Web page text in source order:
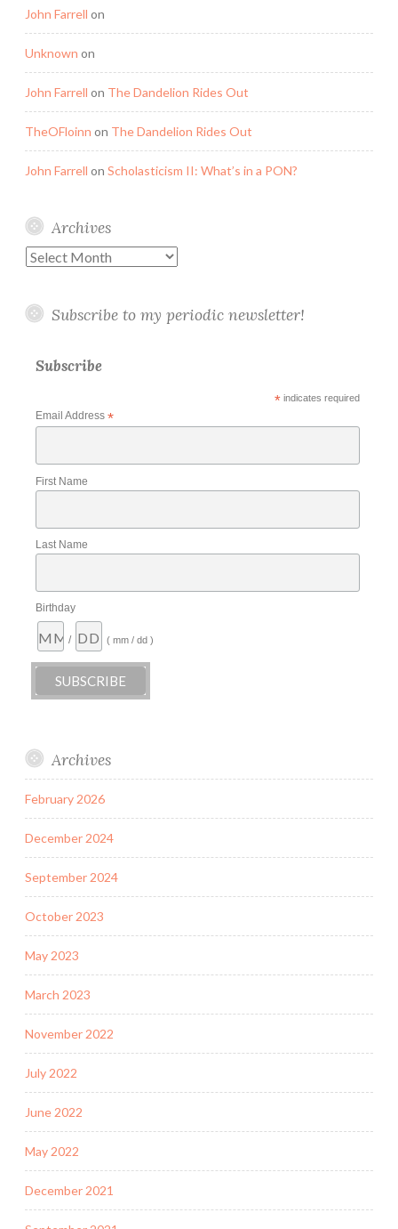
John Farrell on
Unknown on
John Farrell on The Dandelion Rides Out
TheOFloinn on The Dandelion Rides Out
John Farrell on Scholasticism II: What’s in a PON?
Archives
Archives
Subscribe to my periodic newsletter!
Subscribe
*indicates required
Email Address *
First Name
Last Name
Birthday
/ ( mm / dd )
Archives
February 2026
December 2024
September 2024
October 2023
May 2023
March 2023
November 2022
July 2022
June 2022
May 2022
December 2021